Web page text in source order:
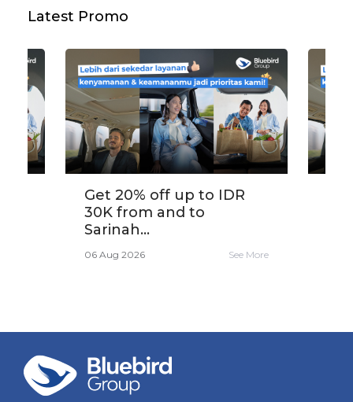
Latest Promo
Get 20% off up to IDR
30K from and to
Sarinah...
06 Aug 2026 See More